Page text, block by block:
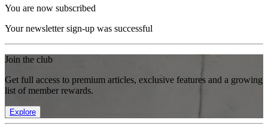
You are now subscribed
Your newsletter sign-up was successful
Join the club
Get full access to premium articles, exclusive features and a growing
list of member rewards.
Explore